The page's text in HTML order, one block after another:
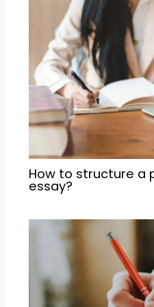
How to structure a
essay?